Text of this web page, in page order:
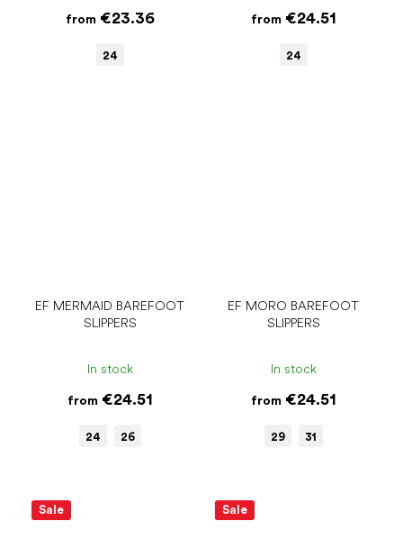
from€23.36
24
from€24.51
24
EF MERMAID BAREFOOT
SLIPPERS
In stock
from€24.51
24 26
EF MORO BAREFOOT
SLIPPERS
In stock
from€24.51
29 31
Sale Sale